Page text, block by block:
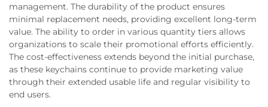
management. The durability of the product ensures
minimal replacement needs, providing excellent long-term
value. The ability to order in various quantity tiers allows
organizations to scale their promotional efforts efficiently.
The cost-effectiveness extends beyond the initial purchase,
as these keychains continue to provide marketing value
through their extended usable life and regular visibility to
end users.